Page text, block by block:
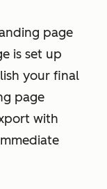
page
is set up
your final
page
with